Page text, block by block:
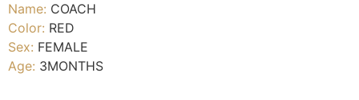
Name: COACH
Color: RED
Sex: FEMALE
Age: 3MONTHS